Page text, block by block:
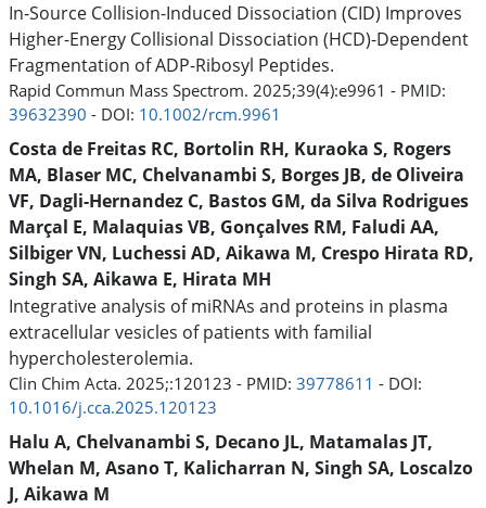
In-Source Collision-Induced Dissociation (CID) Improves
Higher-Energy Collisional Dissociation (HCD)-Dependent
Fragmentation of ADP-Ribosyl Peptides.
Rapid Commun Mass Spectrom. 2025;39(4):e9961 - PMID:
39632390 - DOI: 10.1002/rcm.9961
Costa de Freitas RC, Bortolin RH, Kuraoka S, Rogers
MA, Blaser MC, Chelvanambi S, Borges JB, de Oliveira
VF, Dagli-Hernandez C, Bastos GM, da Silva Rodrigues
Marçal E, Malaquias VB, Gonçalves RM, Faludi AA,
Silbiger VN, Luchessi AD, Aikawa M, Crespo Hirata RD,
Singh SA, Aikawa E, Hirata MH
Integrative analysis of miRNAs and proteins in plasma
extracellular vesicles of patients with familial
hypercholesterolemia.
Clin Chim Acta. 2025;:120123 - PMID: 39778611 - DOI:
10.1016/j.cca.2025.120123
Halu A, Chelvanambi S, Decano JL, Matamalas JT,
Whelan M, Asano T, Kalicharran N, Singh SA, Loscalzo
J, Aikawa M